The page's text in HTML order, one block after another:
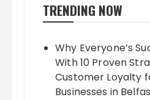
TRENDING NOW
Why Everyone’s
With 10 Proven
Customer Loyalty
Businesses in